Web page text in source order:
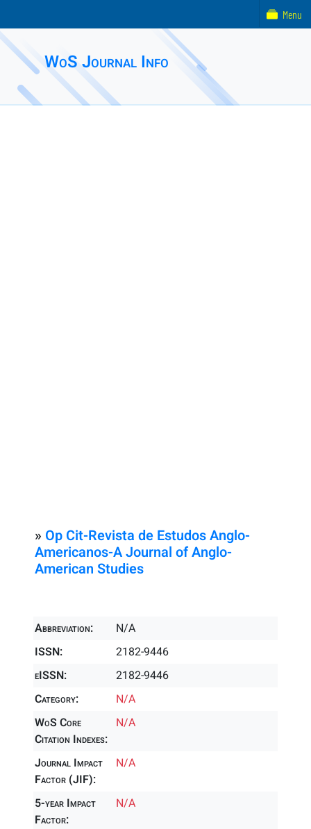
WoS Journal Info
» Op Cit-Revista de Estudos Anglo-
Americanos-A Journal of Anglo-
American Studies
Abbreviation:
N/A
ISSN:
2182-9446
eISSN:
2182-9446
Category:
N/A
WoS Core
Citation Indexes:
N/A
Journal Impact
Factor (JIF):
N/A
5-year Impact
Factor:
N/A
Menu